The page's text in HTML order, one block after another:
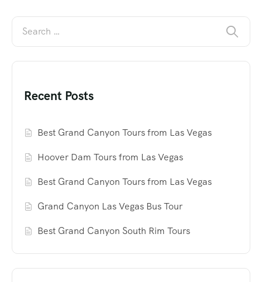
Recent Posts
Best Grand Canyon Tours from Las Vegas
Hoover Dam Tours from Las Vegas
Best Grand Canyon Tours from Las Vegas
Grand Canyon Las Vegas Bus Tour
Best Grand Canyon South Rim Tours